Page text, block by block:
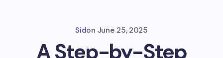
Sidon June 25, 2025
A Step-by-Step